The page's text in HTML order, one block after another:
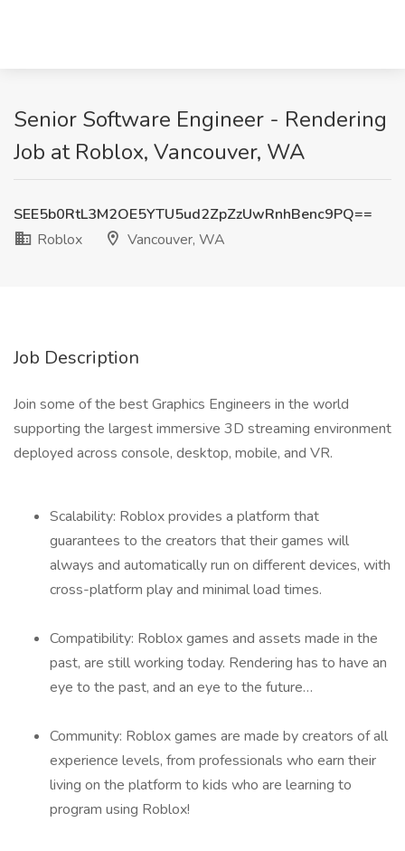
Senior Software Engineer - Rendering
Job at Roblox, Vancouver, WA
SEE5b0RtL3M2OE5YTU5ud2ZpZzUwRnhBenc9PQ==
Roblox
Vancouver, WA
Job Description
Join some of the best Graphics Engineers in the world
supporting the largest immersive 3D streaming environment
deployed across console, desktop, mobile, and VR.
Scalability: Roblox provides a platform that
guarantees to the creators that their games will
always and automatically run on different devices, with
cross-platform play and minimal load times.
Compatibility: Roblox games and assets made in the
past, are still working today. Rendering has to have an
eye to the past, and an eye to the future…
Community: Roblox games are made by creators of all
experience levels, from professionals who earn their
living on the platform to kids who are learning to
program using Roblox!